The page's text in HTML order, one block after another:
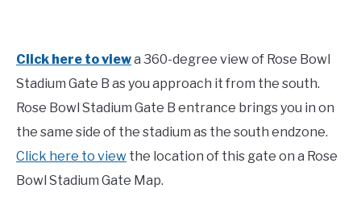
Click here to viewa 360-degree view of Rose Bowl
Stadium Gate B as you approach it from the south.
Rose Bowl Stadium Gate B entrance brings you in on
the same side of the stadium as the south endzone.
Click here to view the location of this gate on a Rose
Bowl Stadium Gate Map.